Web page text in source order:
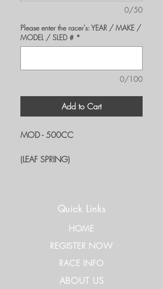
0/50
Please enter the racer's: YEAR / MAKE /
MODEL / SLED # *
0/100
Add to Cart
MOD - 500CC
(LEAF SPRING)
Quick Links
HOME
REGISTER NOW
RACE INFO
ABOUT US